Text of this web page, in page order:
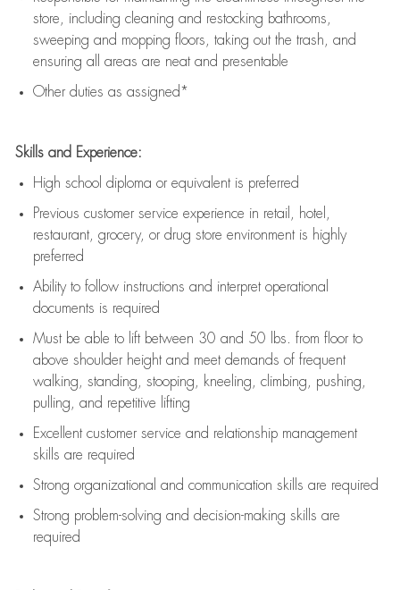
store, including cleaning and restocking bathrooms,
sweeping and mopping floors, taking out the trash, and
ensuring all areas are neat and presentable
Other duties as assigned*
Skills and Experience:
High school diploma or equivalent is preferred
Previous customer service experience in retail, hotel,
restaurant, grocery, or drug store environment is highly
preferred
Ability to follow instructions and interpret operational
documents is required
Must be able to lift between 30 and 50 lbs. from floor to
above shoulder height and meet demands of frequent
walking, standing, stooping, kneeling, climbing, pushing,
pulling, and repetitive lifting
Excellent customer service and relationship management
skills are required
Strong organizational and communication skills are required
Strong problem-solving and decision-making skills are
required